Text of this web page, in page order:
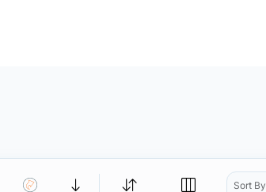
Sort By